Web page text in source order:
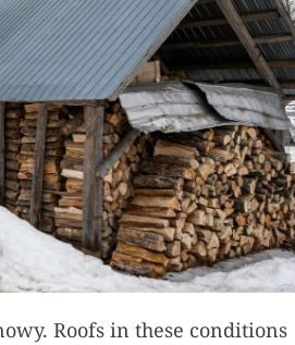
Roofs in these conditions